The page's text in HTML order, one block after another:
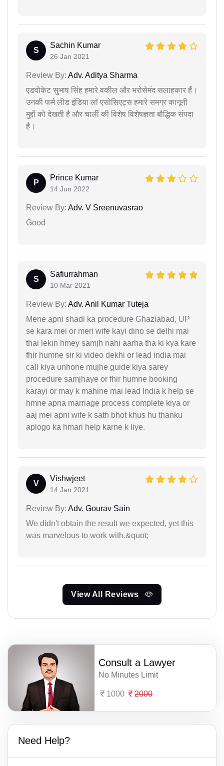
S
Sachin Kumar
26 Jan 2021
Review By: Adv. Aditya Sharma
एडवोकेट सुभाष सिंह हमारे वकील और भरोसेमंद सलाहकार हैं।
उनकी फर्म लीड इंडिया लॉ एसोसिएट्स हमारे समग्र कानूनी
मुद्दों को देखती है और चार्ली की विशेष विशेषज्ञता बौद्धिक संपदा
है।
P
Prince Kumar
14 Jun 2022
Review By: Adv. V Sreenuvasrao
Good
S
Safiurrahman
10 Mar 2021
Review By: Adv. Anil Kumar Tuteja
Mene apni shadi ka procedure Ghaziabad, UP
se kara mei or meri wife kayi dino se delhi mai
thai lekin hmey samjh nahi aarha tha ki kya kare
fhir humne sir ki video dekhi or lead india mai
call kiya unhone mujhe guide kiya sarey
procedure samjhaye or fhir humne booking
karayi or may k mahine mai lead India k help se
hmne apna marriage process complete kiya or
aaj mei apni wife k sath bhot khus hu thanku
aplogo ka hmari help karne k liye.
V
Vishwjeet
14 Jan 2021
Review By: Adv. Gourav Sain
We didn't obtain the result we expected, yet this
was marvelous to work with.&quot;
View All Reviews
Consult a Lawyer
No Minutes Limit
1000 2000
Need Help?